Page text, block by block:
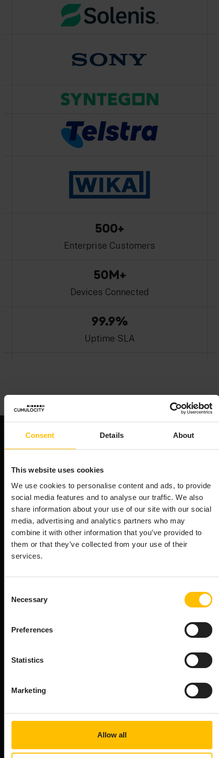
Consent Details About
This website uses cookies
We use cookies to personalise content and ads, to provide
social media features and to analyse our traffic. We also
share information about your use of our site with our social
media, advertising and analytics partners who may
combine it with other information that you’ve provided to
them or that they’ve collected from your use of their
services.
Selection
Necessary
Preferences
Statistics
Marketing
Allow all
500+
Enterprise Customers
50M+
Devices Connected
99.9%
Uptime SLA
DETAILED PLAN INFORMATION
WHAT'S INCLUDED?
Compare our plans and find the perfect fit
for your AIoT needs. See what package
options the Cumulocity AIoT platform
offers.
Zero-touch provisioning
BUSINESS
Securely roll-out new device firmware and